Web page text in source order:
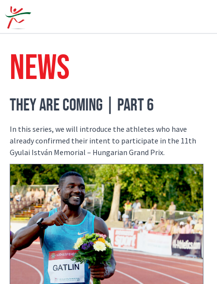
NEWS
THEY ARE COMING | PART 6
In this series, we will introduce the athletes who have
already confirmed their intent to participate in the 11th
Gyulai István Memorial – Hungarian Grand Prix.